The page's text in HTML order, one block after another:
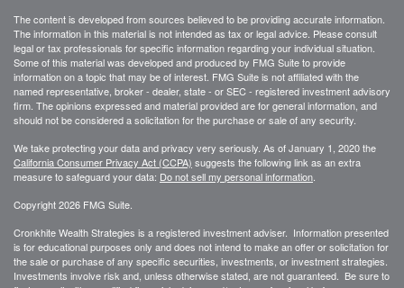
The content is developed from sources believed to be providing accurate information.
The information in this material is not intended as tax or legal advice. Please consult
legal or tax professionals for specific information regarding your individual situation.
Some of this material was developed and produced by FMG Suite to provide
information on a topic that may be of interest. FMG Suite is not affiliated with the
named representative, broker - dealer, state - or SEC - registered investment advisory
firm. The opinions expressed and material provided are for general information, and
should not be considered a solicitation for the purchase or sale of any security.
We take protecting your data and privacy very seriously. As of January 1, 2020 the
California Consumer Privacy Act (CCPA) suggests the following link as an extra
measure to safeguard your data: Do not sell my personal information.
Copyright 2026 FMG Suite.
Cronkhite Wealth Strategies is a registered investment adviser. Information presented
is for educational purposes only and does not intend to make an offer or solicitation for
the sale or purchase of any specific securities, investments, or investment strategies.
Investments involve risk and, unless otherwise stated, are not guaranteed. Be sure to